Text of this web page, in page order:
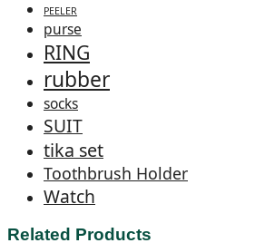
PEELER
purse
RING
rubber
socks
SUIT
tika set
Toothbrush Holder
Watch
Related Products